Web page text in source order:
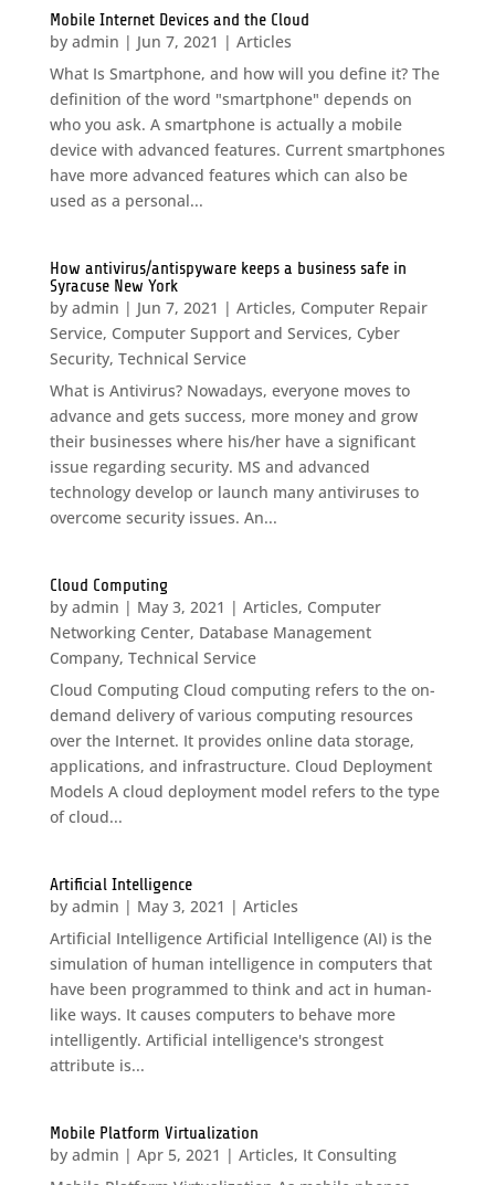
Mobile Internet Devices and the Cloud
by admin | Jun 7, 2021 | Articles
What Is Smartphone, and how will you define it? The
definition of the word "smartphone" depends on
who you ask. A smartphone is actually a mobile
device with advanced features. Current smartphones
have more advanced features which can also be
used as a personal...
How antivirus/antispyware keeps a business safe in
Syracuse New York
by admin | Jun 7, 2021 | Articles, Computer Repair
Service, Computer Support and Services, Cyber
Security, Technical Service
What is Antivirus? Nowadays, everyone moves to
advance and gets success, more money and grow
their businesses where his/her have a significant
issue regarding security. MS and advanced
technology develop or launch many antiviruses to
overcome security issues. An...
Cloud Computing
by admin | May 3, 2021 | Articles, Computer
Networking Center, Database Management
Company, Technical Service
Cloud Computing Cloud computing refers to the on-
demand delivery of various computing resources
over the Internet. It provides online data storage,
applications, and infrastructure. Cloud Deployment
Models A cloud deployment model refers to the type
of cloud...
Artificial Intelligence
by admin | May 3, 2021 | Articles
Artificial Intelligence Artificial Intelligence (AI) is the
simulation of human intelligence in computers that
have been programmed to think and act in human-
like ways. It causes computers to behave more
intelligently. Artificial intelligence's strongest
attribute is...
Mobile Platform Virtualization
by admin | Apr 5, 2021 | Articles, It Consulting